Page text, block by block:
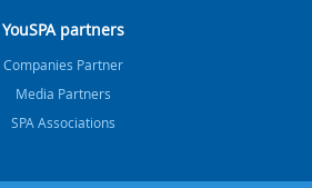
YouSPA partners
Companies Partner
Media Partners
SPA Associations